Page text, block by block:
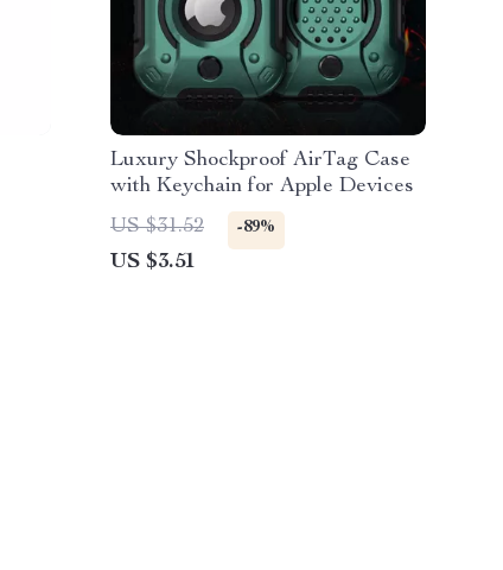
Luxury Shockproof AirTag Case
with Keychain for Apple Devices
US $31.52
-89%
US $3.51